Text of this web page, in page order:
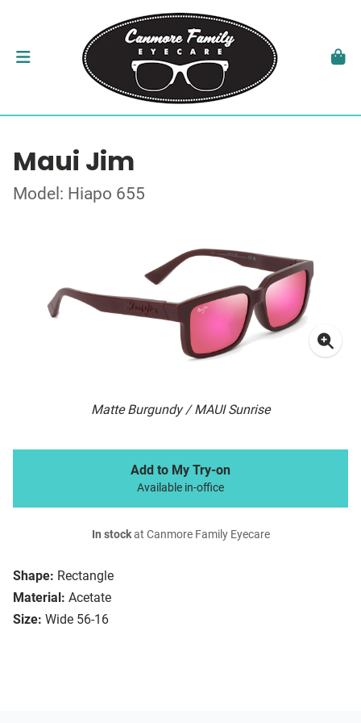
Maui Jim
Model: Hiapo 655
Matte Burgundy / MAUI Sunrise
Shape: Rectangle
Material: Acetate
Size: Wide 56-16
Add to My Try-on
Available in-office
In stockat Canmore Family Eyecare